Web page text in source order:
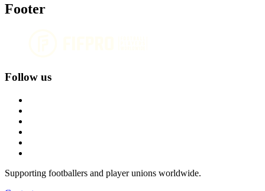
Footer
Follow us
Supporting footballers and player unions worldwide.